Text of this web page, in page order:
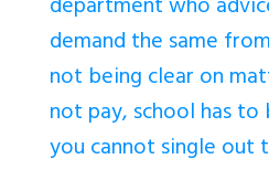
department who
demand the same
not being clear on
not pay, school has
you cannot single out